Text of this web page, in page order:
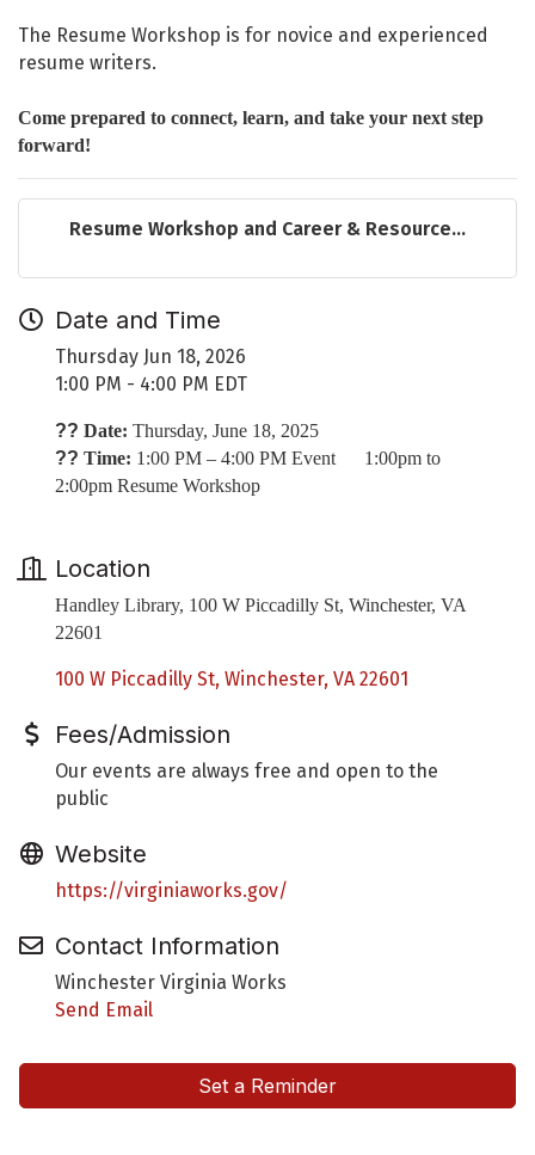
The Resume Workshop is for novice and experienced
resume writers.
Come prepared to connect, learn, and take your next step
forward!
Resume Workshop and Career & Resource...
Date and Time
Thursday Jun 18, 2026
1:00 PM - 4:00 PM EDT
?? Date: Thursday, June 18, 2025
?? Time: 1:00 PM – 4:00 PM Event 1:00pm to
2:00pm Resume Workshop
Location
Handley Library, 100 W Piccadilly St, Winchester, VA
22601
100 W Piccadilly St Winchester VA 22601
Fees/Admission
Our events are always free and open to the
public
Website
https://virginiaworks.gov/
Contact Information
Winchester Virginia Works
Send Email
Set a Reminder